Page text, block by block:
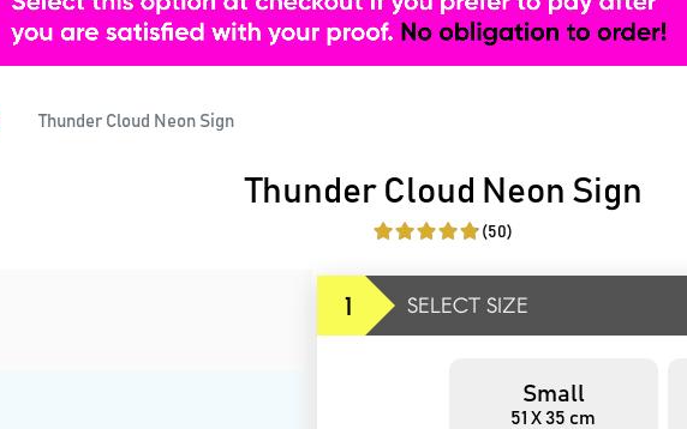
Thunder Cloud Neon Sign
Thunder Cloud Neon Sign
(50)
1 SELECT SIZE
Small
51 X 35 cm